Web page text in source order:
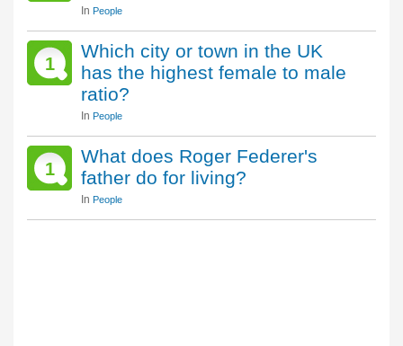
In People
1
Which city or town in the UK
has the highest female to male
ratio?
In People
1
What does Roger Federer's
father do for living?
In People